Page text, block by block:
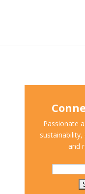
Passionate
and